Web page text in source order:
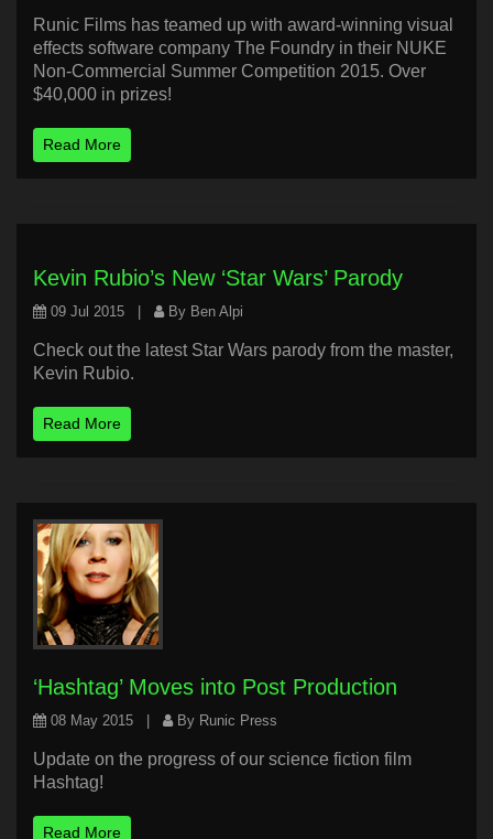
Runic Films has teamed up with award-winning visual
effects software company The Foundry in their NUKE
Non-Commercial Summer Competition 2015. Over
$40,000 in prizes!
Read More
Kevin Rubio’s New ‘Star Wars’ Parody
09 Jul 2015 By Ben Alpi
Check out the latest Star Wars parody from the master,
Kevin Rubio.
Read More
‘Hashtag’ Moves into Post Production
08 May 2015 By Runic Press
Update on the progress of our science fiction film
Hashtag!
Read More